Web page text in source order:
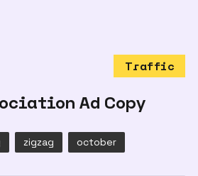
Traffic
Ad Copy
zigzag october